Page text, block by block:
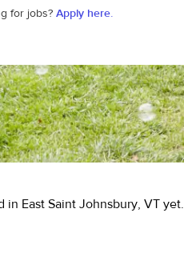
for jobs? Apply here.
East Saint Johnsbury, VT yet.